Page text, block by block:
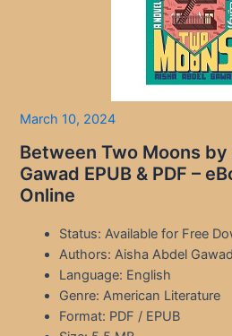
March 10, 2024
Between Two Moons
Gawad EPUB & PDF –
Online
Status: Available for Free
Authors: Aisha Abdel Gawad
Language: English
Genre: American Literature
Format: PDF / EPUB